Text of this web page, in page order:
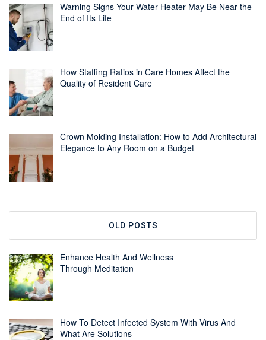
Warning Signs Your Water Heater May Be Near the
End of Its Life
How Staffing Ratios in Care Homes Affect the
Quality of Resident Care
Crown Molding Installation: How to Add Architectural
Elegance to Any Room on a Budget
OLD POSTS
Enhance Health And Wellness
Through Meditation
How To Detect Infected System With Virus And
What Are Solutions